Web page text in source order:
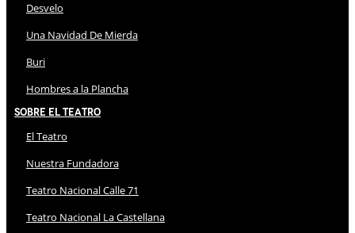
Desvelo
Una Navidad De Mierda
Buri
Hombres a la Plancha
Sobre El Teatro
El Teatro
Nuestra Fundadora
Teatro Nacional Calle 71
Teatro Nacional La Castellana